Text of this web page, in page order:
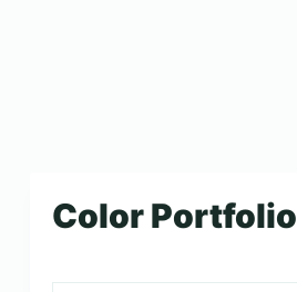
Color Portfolio